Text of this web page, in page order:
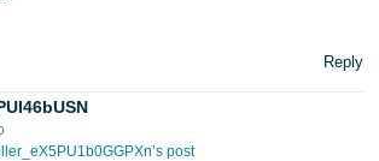
Reply
post